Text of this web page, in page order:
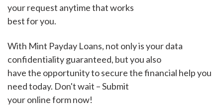
your request anytime that works
best for you.
With Mint Payday Loans, not only is your data
confidentiality guaranteed, but you also
have the opportunity to secure the financial help you
need today. Don't wait – Submit
your online form now!